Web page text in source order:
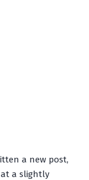
a new post,
a slightly